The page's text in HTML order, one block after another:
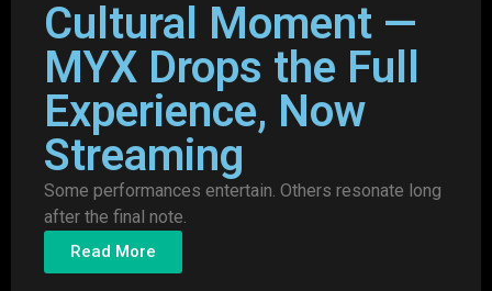
Cultural Moment —
MYX Drops the Full
Experience, Now
Streaming
Some performances entertain. Others resonate long
after the final note.
Read More